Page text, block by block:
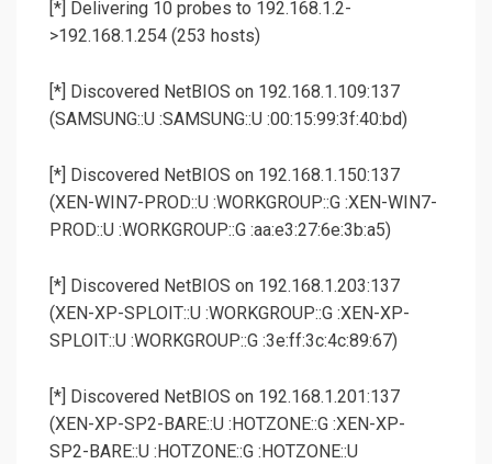
[*] Delivering 10 probes to 192.168.1.2-
>192.168.1.254 (253 hosts)
[*] Discovered NetBIOS on 192.168.1.109:137
(SAMSUNG::U :SAMSUNG::U :00:15:99:3f:40:bd)
[*] Discovered NetBIOS on 192.168.1.150:137
(XEN-WIN7-PROD::U :WORKGROUP::G :XEN-WIN7-
PROD::U :WORKGROUP::G :aa:e3:27:6e:3b:a5)
[*] Discovered NetBIOS on 192.168.1.203:137
(XEN-XP-SPLOIT::U :WORKGROUP::G :XEN-XP-
SPLOIT::U :WORKGROUP::G :3e:ff:3c:4c:89:67)
[*] Discovered NetBIOS on 192.168.1.201:137
(XEN-XP-SP2-BARE::U :HOTZONE::G :XEN-XP-
SP2-BARE::U :HOTZONE::G :HOTZONE::U